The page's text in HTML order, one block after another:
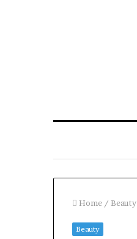
Home / Beauty
Beauty